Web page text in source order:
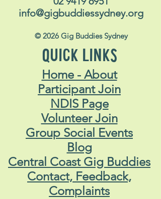
info@gigbuddiessydney.org
© 2026 Gig Buddies Sydney
QUICK LINKS
Home - About
Participant Join
NDIS Page
Volunteer Join
Group Social Events
Blog
Central Coast Gig Buddies
Contact, Feedback,
Complaints